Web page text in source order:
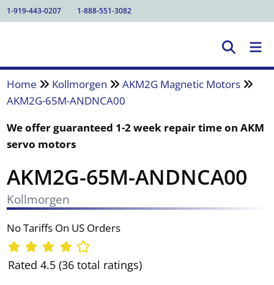
1-919-443-0207 1-888-551-3082
Home Kollmorgen
AKM2G Magnetic Motors
AKM2G-65M-ANDNCA00
We offer guaranteed 1-2 week repair time on AKM
servo motors
AKM2G-65M-ANDNCA00
Kollmorgen
No Tariffs On US Orders
Rated 4.5 (36 total ratings)